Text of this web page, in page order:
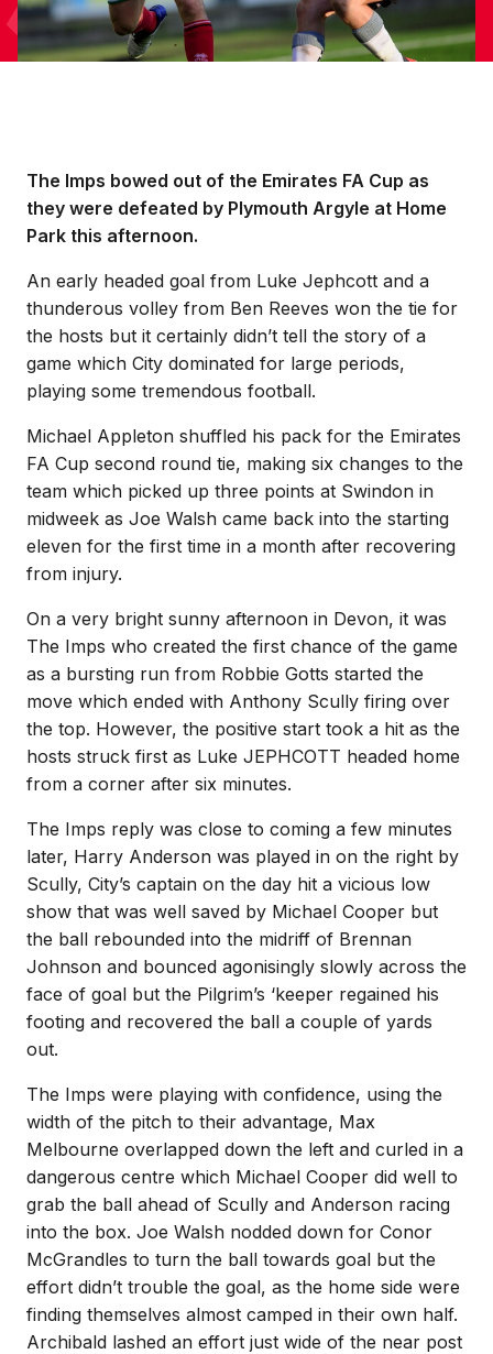
The Imps bowed out of the Emirates FA Cup as
they were defeated by Plymouth Argyle at Home
Park this afternoon.
An early headed goal from Luke Jephcott and a
thunderous volley from Ben Reeves won the tie for
the hosts but it certainly didn’t tell the story of a
game which City dominated for large periods,
playing some tremendous football.
Michael Appleton shuffled his pack for the Emirates
FA Cup second round tie, making six changes to the
team which picked up three points at Swindon in
midweek as Joe Walsh came back into the starting
eleven for the first time in a month after recovering
from injury.
On a very bright sunny afternoon in Devon, it was
The Imps who created the first chance of the game
as a bursting run from Robbie Gotts started the
move which ended with Anthony Scully firing over
the top. However, the positive start took a hit as the
hosts struck first as Luke JEPHCOTT headed home
from a corner after six minutes.
The Imps reply was close to coming a few minutes
later, Harry Anderson was played in on the right by
Scully, City’s captain on the day hit a vicious low
show that was well saved by Michael Cooper but
the ball rebounded into the midriff of Brennan
Johnson and bounced agonisingly slowly across the
face of goal but the Pilgrim’s ‘keeper regained his
footing and recovered the ball a couple of yards
out.
The Imps were playing with confidence, using the
width of the pitch to their advantage, Max
Melbourne overlapped down the left and curled in a
dangerous centre which Michael Cooper did well to
grab the ball ahead of Scully and Anderson racing
into the box. Joe Walsh nodded down for Conor
McGrandles to turn the ball towards goal but the
effort didn’t trouble the goal, as the home side were
finding themselves almost camped in their own half.
Archibald lashed an effort just wide of the near post